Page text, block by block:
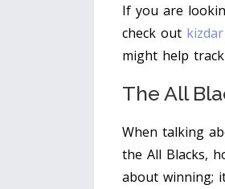
If you are
check out
might help
The All
When talking
the All Blacks,
about winning;